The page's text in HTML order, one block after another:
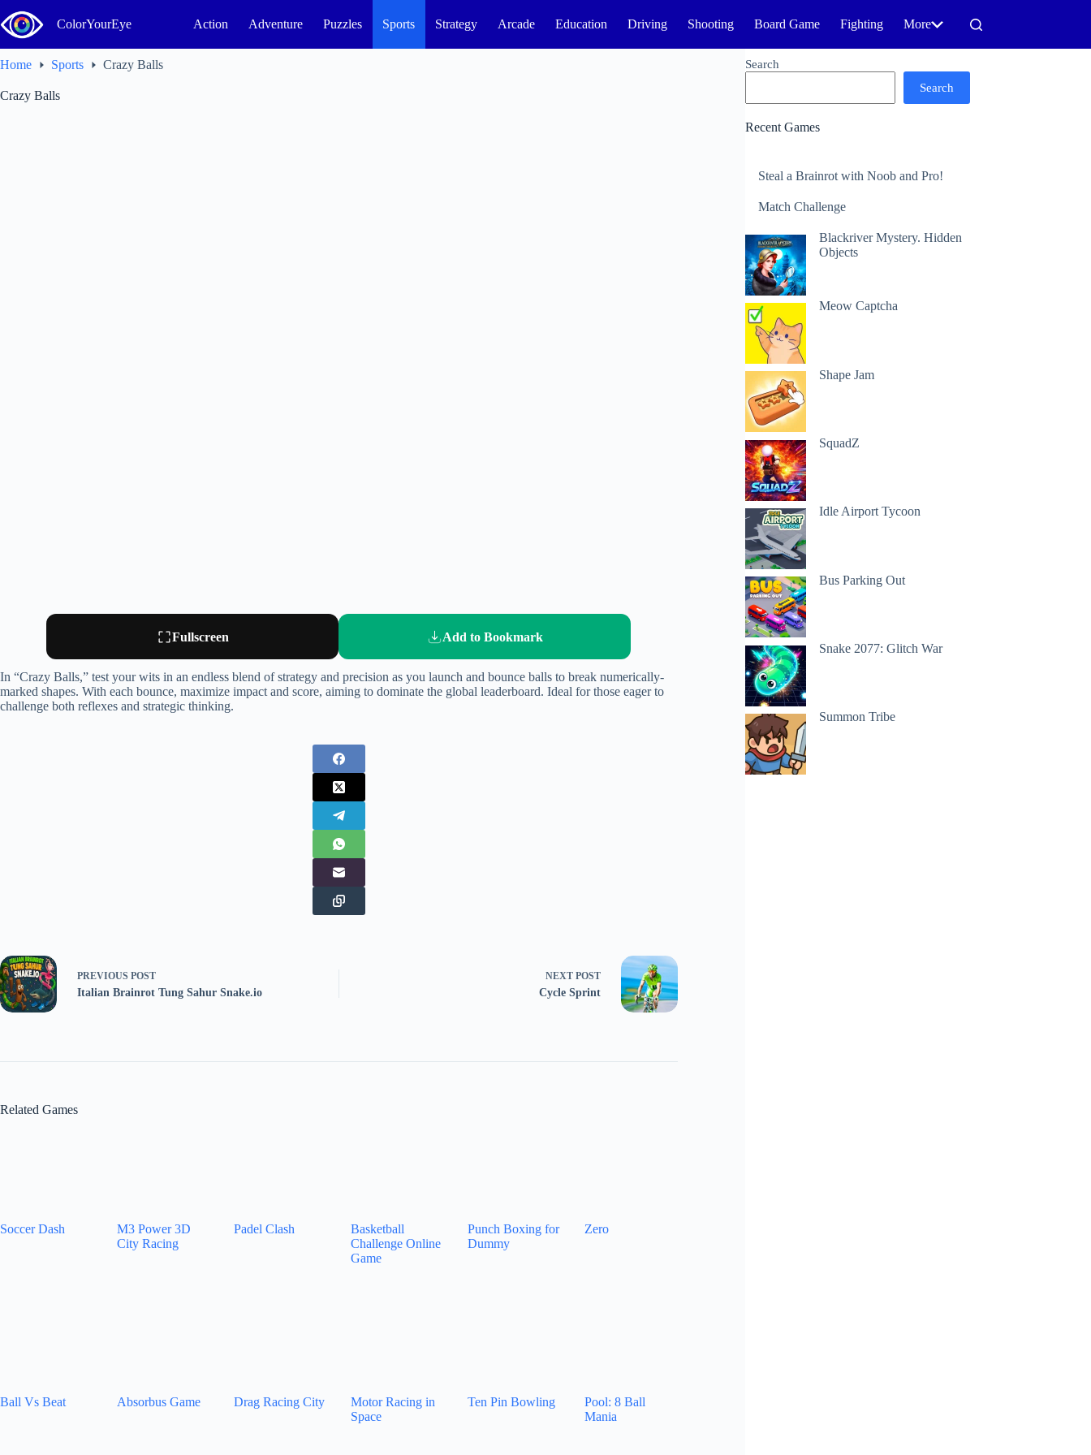
to
content
ColorYourEye Action Adventure Puzzles Sports Strategy Arcade Education Driving Shooting Board Game Fighting More
Home Sports Crazy Balls
Crazy Balls
Fullscreen Add to Bookmark
In “Crazy Balls,” test your wits in an endless blend of strategy and precision as you launch and bounce balls to break numerically-
marked shapes. With each bounce, maximize impact and score, aiming to dominate the global leaderboard. Ideal for those eager to
challenge both reflexes and strategic thinking.
PREVIOUS POST
Italian Brainrot Tung Sahur Snake.io
NEXT POST
Cycle Sprint
Related Games
Soccer Dash
M3 Power 3D
City Racing
Padel Clash
Basketball
Challenge Online
Game
Punch Boxing for
Dummy
Zero
Ball Vs Beat Absorbus Game Drag Racing City
Motor Racing in
Space
Ten Pin Bowling
Pool: 8 Ball
Mania
Search
Search
Recent Games
Steal a Brainrot with Noob and Pro!
Match Challenge
Blackriver Mystery. Hidden
Objects
Meow Captcha
Shape Jam
SquadZ
Idle Airport Tycoon
Bus Parking Out
Snake 2077: Glitch War
Summon Tribe